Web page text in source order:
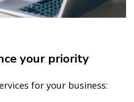
your priority
for your business: